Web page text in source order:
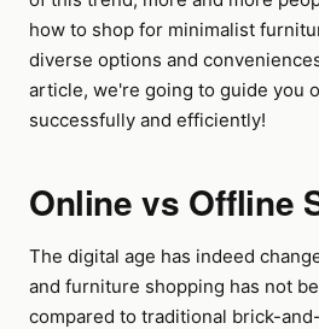
how to shop for minimalist
diverse options and
article, we're going to guide you
successfully and efficiently!
Online vs Offline
The digital age has indeed
and furniture shopping has not
compared to traditional brick-